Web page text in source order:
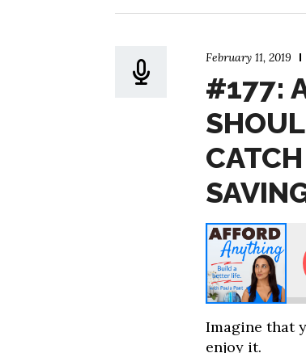
February 11, 2019
#177:
and Joe - Should I Buy a House or Catch
Imagine that
enjoy it.